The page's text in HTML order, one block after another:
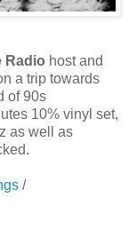
Radio host and
a trip towards
of 90s
10% vinyl set,
as well as
/